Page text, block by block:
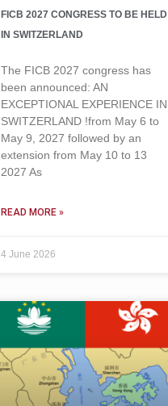
FICB 2027 CONGRESS TO BE HELD
IN SWITZERLAND
The FICB 2027 congress has
been announced: AN
EXCEPTIONAL EXPERIENCE IN
SWITZERLAND !from May 6 to
May 9, 2027 followed by an
extension from May 10 to 13
2027 As
READ MORE »
4 June 2026